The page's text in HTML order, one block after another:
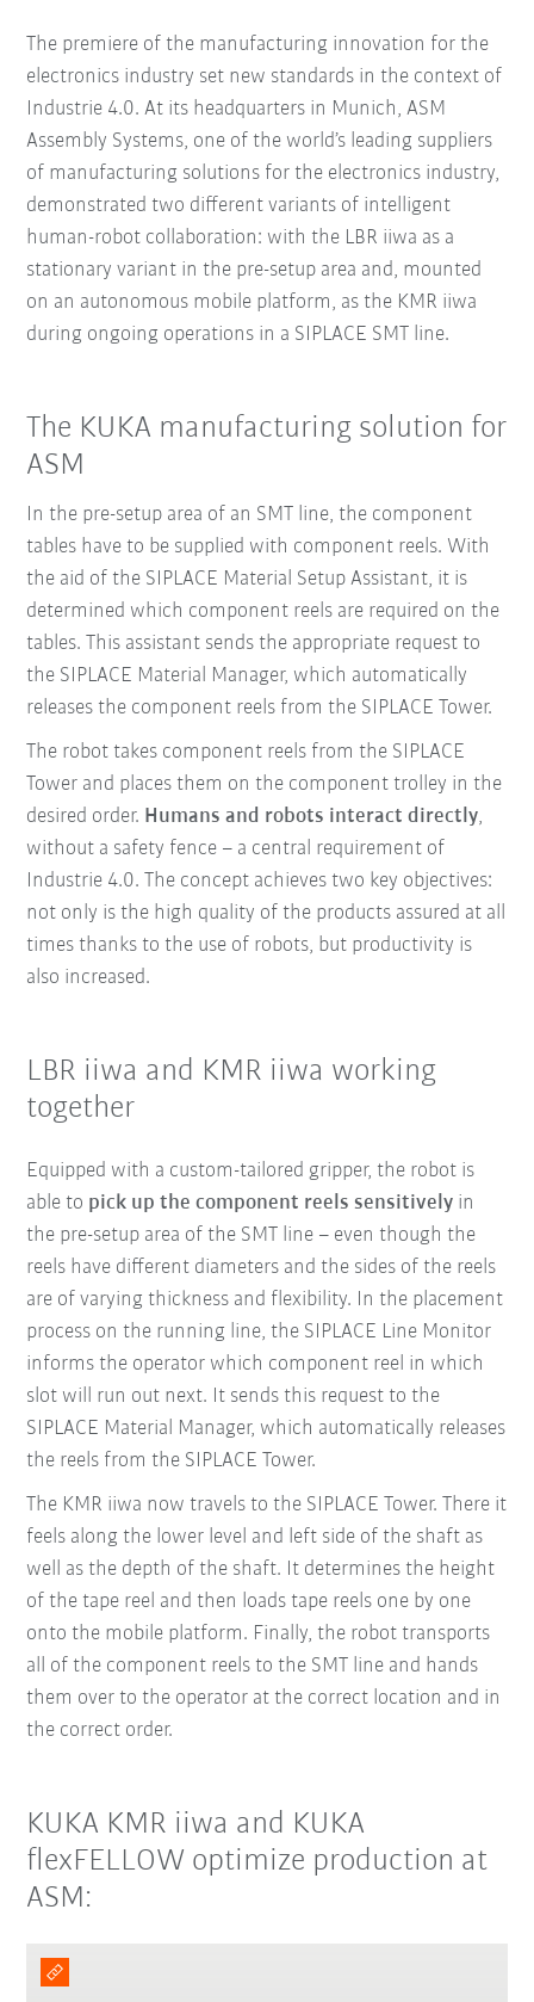
The premiere of the manufacturing innovation for the
electronics industry set new standards in the context of
Industrie 4.0. At its headquarters in Munich, ASM
Assembly Systems, one of the world’s leading suppliers
of manufacturing solutions for the electronics industry,
demonstrated two different variants of intelligent
human-robot collaboration: with the LBR iiwa as a
stationary variant in the pre-setup area and, mounted
on an autonomous mobile platform, as the KMR iiwa
during ongoing operations in a SIPLACE SMT line.
The KUKA manufacturing solution for
ASM
In the pre-setup area of an SMT line, the component
tables have to be supplied with component reels. With
the aid of the SIPLACE Material Setup Assistant, it is
determined which component reels are required on the
tables. This assistant sends the appropriate request to
the SIPLACE Material Manager, which automatically
releases the component reels from the SIPLACE Tower.
The robot takes component reels from the SIPLACE
Tower and places them on the component trolley in the
desired order. Humans and robots interact directly,
without a safety fence – a central requirement of
Industrie 4.0. The concept achieves two key objectives:
not only is the high quality of the products assured at all
times thanks to the use of robots, but productivity is
also increased.
LBR iiwa and KMR iiwa working
together
Equipped with a custom-tailored gripper, the robot is
able to pick up the component reels sensitively in
the pre-setup area of the SMT line – even though the
reels have different diameters and the sides of the reels
are of varying thickness and flexibility. In the placement
process on the running line, the SIPLACE Line Monitor
informs the operator which component reel in which
slot will run out next. It sends this request to the
SIPLACE Material Manager, which automatically releases
the reels from the SIPLACE Tower.
The KMR iiwa now travels to the SIPLACE Tower. There it
feels along the lower level and left side of the shaft as
well as the depth of the shaft. It determines the height
of the tape reel and then loads tape reels one by one
onto the mobile platform. Finally, the robot transports
all of the component reels to the SMT line and hands
them over to the operator at the correct location and in
the correct order.
KUKA KMR iiwa and KUKA
flexFELLOW optimize production at
ASM: